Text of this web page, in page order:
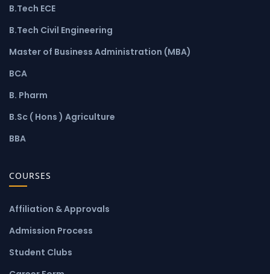
B.Tech ECE
B.Tech Civil Engineering
Master of Business Administration (MBA)
BCA
B. Pharm
B.Sc ( Hons ) Agriculture
BBA
COURSES
Affiliation & Approvals
Admission Process
Student Clubs